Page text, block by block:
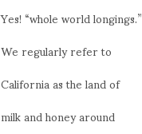
Yes! “whole world longings.”
We regularly refer to
California as the land of
milk and honey around